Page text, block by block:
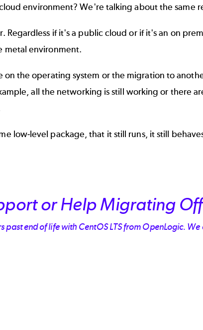
environment? We're talking about the same
Regardless if it's a public cloud or if it's an on
metal environment.
the operating system or the migration to
all the networking is still working or there
low-level package, that it still runs, it still
or Help Migrating
past end of life with CentOS LTS from OpenLogic.